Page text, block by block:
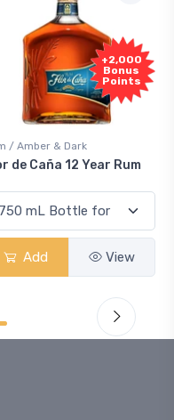
+2,000
Bonus
Points
/ Amber & Dark
de Caña 12 Year Rum
Add View